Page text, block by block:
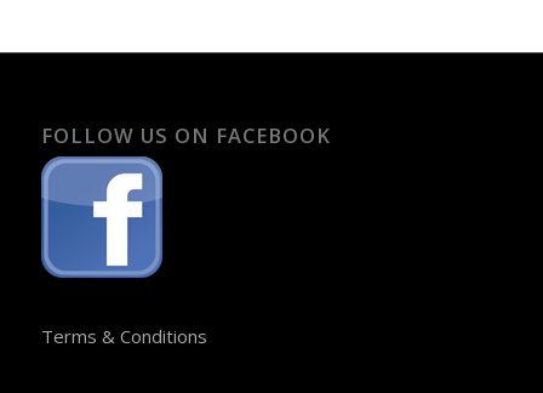
FOLLOW US ON FACEBOOK
Terms & Conditions